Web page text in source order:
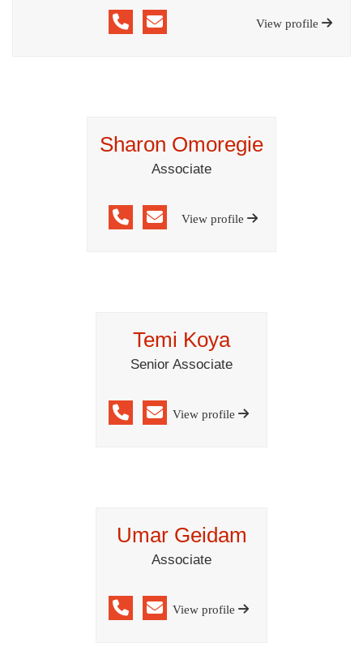
View profile
Sharon Omoregie
Associate
View profile
Temi Koya
Senior Associate
View profile
Umar Geidam
Associate
View profile